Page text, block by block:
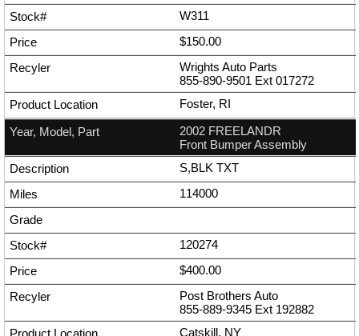
W311
$150.00
Wrights Auto Parts
855-890-9501 Ext 017272
Foster, RI
2002 FREELANDR
Front Bumper Assembly
S,BLK TXT
114000
120274
$400.00
Post Brothers Auto
855-889-9345 Ext 192882
Catskill, NY